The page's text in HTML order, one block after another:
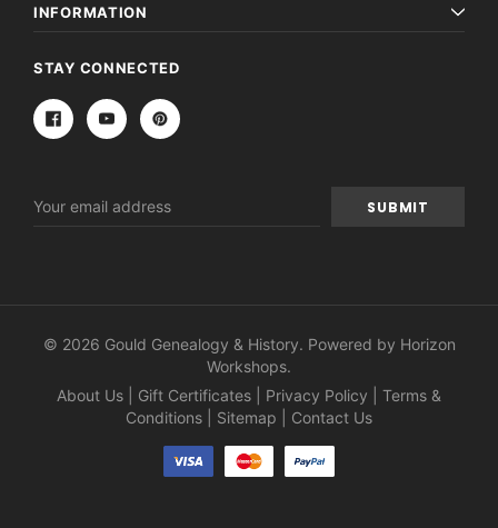
INFORMATION
STAY CONNECTED
Address
© 2026 Gould Genealogy & History. Powered by Horizon
Workshops.
About Us
Gift Certificates Privacy Policy
Terms &
Conditions
Sitemap Contact Us